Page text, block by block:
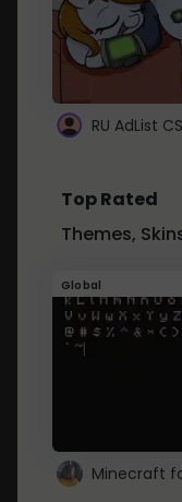
RU AdList
Top Rated
Themes,
Global